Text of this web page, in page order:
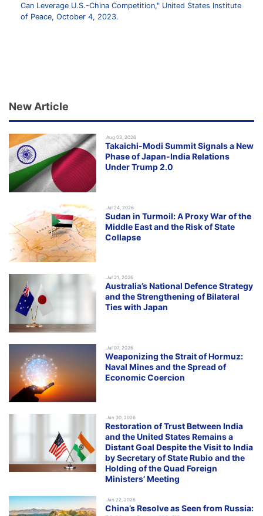
Can Leverage U.S.-China Competition," United States Institute
of Peace, October 4, 2023.
New Article
.Aug 03, 2026
Takaichi-Modi Summit Signals a New
Phase of Japan-India Relations
Under Trump 2.0
.Jul 24, 2026
Sudan in Turmoil: A Proxy War of the
Middle East and the Risk of State
Collapse
.Jul 21, 2026
Australia’s National Defence Strategy
and the Strengthening of Bilateral
Ties with Japan
.Jul 07, 2026
Weaponizing the Strait of Hormuz:
Naval Mines and the Spread of
Economic Coercion
.Jun 30, 2026
Restoration of Trust Between India
and the United States Remains a
Distant Goal Despite the Visit to India
by Secretary of State Rubio and the
Holding of the Quad Foreign
Ministers’ Meeting
.Jun 22, 2026
China’s Resolve as Seen from Russia: